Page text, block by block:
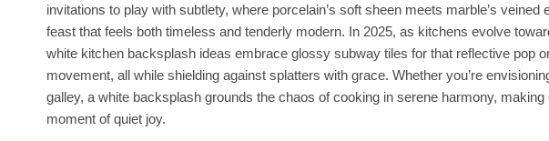
invitations to play with subtlety, where porcelain’s soft sheen meets marble’s
feast that feels both timeless and tenderly modern. In 2025, as kitchens evolve
white kitchen backsplash ideas embrace glossy subway tiles for that reflective pop
movement, all while shielding against splatters with grace. Whether you’re
galley, a white backsplash grounds the chaos of cooking in serene harmony,
moment of quiet joy.